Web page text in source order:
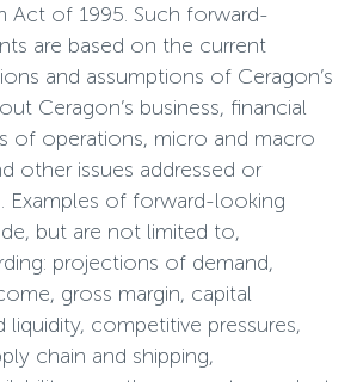
Act of 1995. Such forward-
are based on the current
and assumptions of Ceragon’s
Ceragon’s business, financial
of operations, micro and macro
other issues addressed or
Examples of forward-looking
but are not limited to,
projections of demand,
gross margin, capital
liquidity, competitive pressures,
chain and shipping,